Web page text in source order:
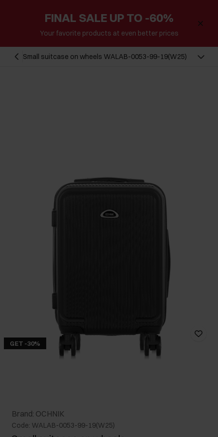
FINAL SALE UP TO -60%
Your favorite products at even better prices
Small suitcase on wheels WALAB-0053-99-19(W25)
GET -30%
Brand: OCHNIK
Code: WALAB-0053-99-19(W25)